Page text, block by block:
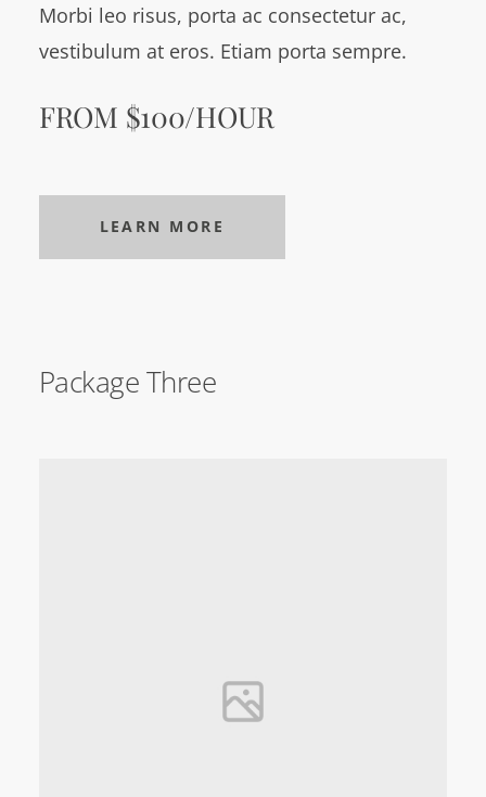
Package Three
Morbi leo risus, porta ac consectetur ac,
vestibulum at eros. Etiam porta sempre.
FROM $100/HOUR
LEARN MORE